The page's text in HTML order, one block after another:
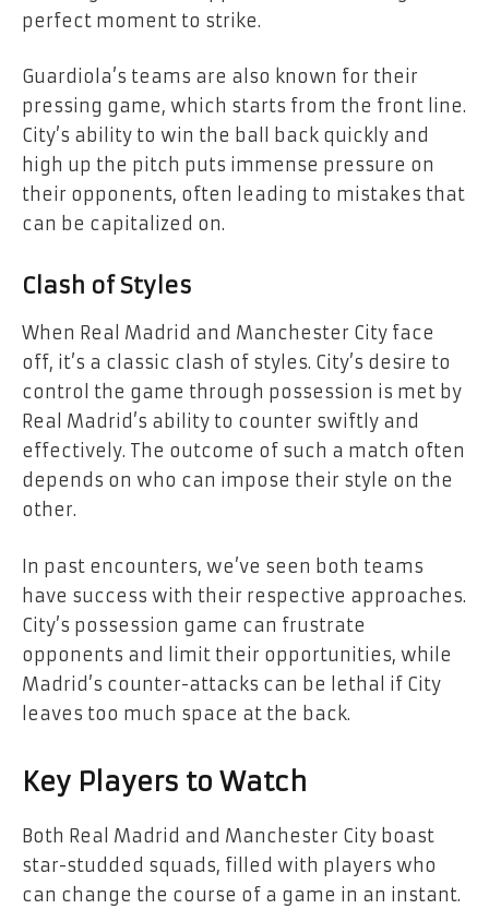
perfect moment to strike.
Guardiola’s teams are also known for their
pressing game, which starts from the front line.
City’s ability to win the ball back quickly and
high up the pitch puts immense pressure on
their opponents, often leading to mistakes that
can be capitalized on.
Clash of Styles
When Real Madrid and Manchester City face
off, it’s a classic clash of styles. City’s desire to
control the game through possession is met by
Real Madrid’s ability to counter swiftly and
effectively. The outcome of such a match often
depends on who can impose their style on the
other.
In past encounters, we’ve seen both teams
have success with their respective approaches.
City’s possession game can frustrate
opponents and limit their opportunities, while
Madrid’s counter-attacks can be lethal if City
leaves too much space at the back.
Key Players to Watch
Both Real Madrid and Manchester City boast
star-studded squads, filled with players who
can change the course of a game in an instant.